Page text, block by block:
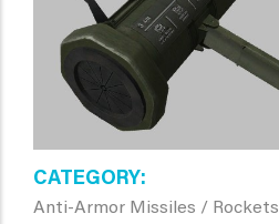
CATEGORY
Anti-Armor Missiles / Rockets